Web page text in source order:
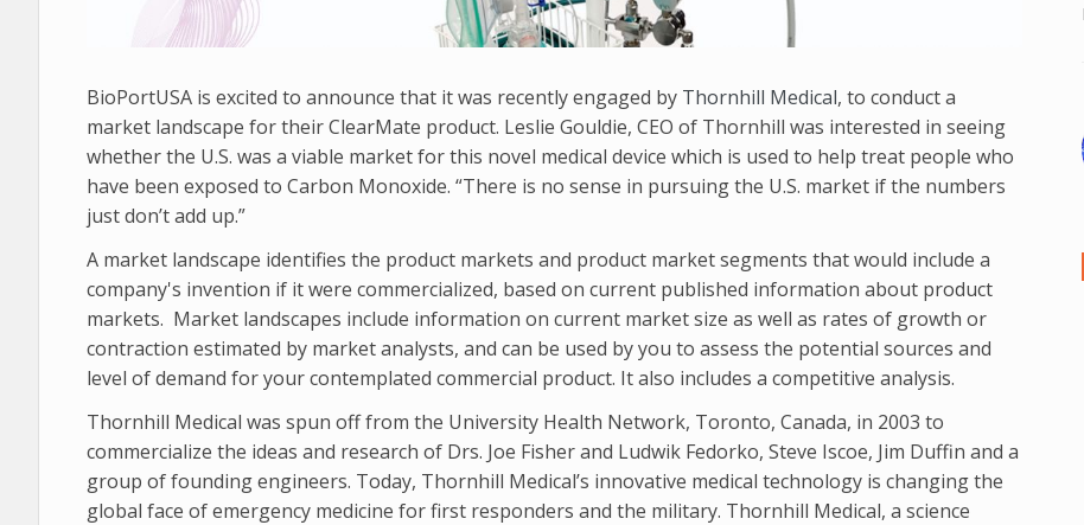
BioPortUSA is excited to announce that it was recently engaged by Thornhill Medical, to conduct a
market landscape for their ClearMate product. Leslie Gouldie, CEO of Thornhill was interested in seeing
whether the U.S. was a viable market for this novel medical device which is used to help treat people who
have been exposed to Carbon Monoxide. “There is no sense in pursuing the U.S. market if the numbers
just don’t add up.”
A market landscape identifies the product markets and product market segments that would include a
company's invention if it were commercialized, based on current published information about product
markets. Market landscapes include information on current market size as well as rates of growth or
contraction estimated by market analysts, and can be used by you to assess the potential sources and
level of demand for your contemplated commercial product. It also includes a competitive analysis.
Thornhill Medical was spun off from the University Health Network, Toronto, Canada, in 2003 to
commercialize the ideas and research of Drs. Joe Fisher and Ludwik Fedorko, Steve Iscoe, Jim Duffin and a
group of founding engineers. Today, Thornhill Medical’s innovative medical technology is changing the
global face of emergency medicine for first responders and the military. Thornhill Medical, a science